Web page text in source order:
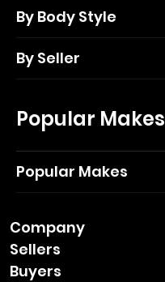
By Body Style
By Seller
Popular Makes
Popular Makes
Company
Sellers
Buyers